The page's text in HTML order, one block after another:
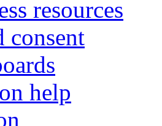
resources
consent
help